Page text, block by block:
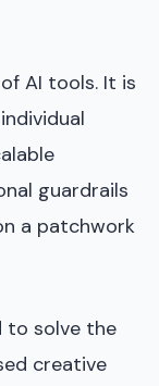
AI tools. It is
guardrails
a patchwork
to solve the
creative